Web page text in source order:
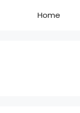
Home